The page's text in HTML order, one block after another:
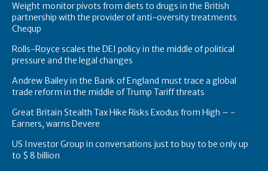
Weight monitor pivots from diets to drugs in the British
partnership with the provider of anti-oversity treatments
Chequp
Rolls-Royce scales the DEI policy in the middle of political
pressure and the legal changes
Andrew Bailey in the Bank of England must trace a global
trade reform in the middle of Trump Tariff threats
Great Britain Stealth Tax Hike Risks Exodus from High – -
Earners, warns Devere
US Investor Group in conversations just to buy to be only up
to $ 8 billion